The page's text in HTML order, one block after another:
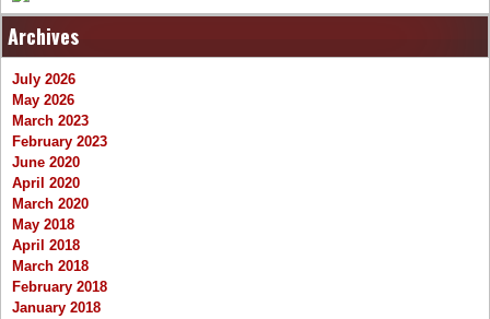
Archives
July 2026
May 2026
March 2023
February 2023
June 2020
April 2020
March 2020
May 2018
April 2018
March 2018
February 2018
January 2018